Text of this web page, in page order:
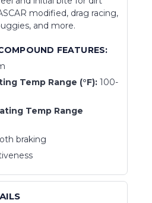
modified, drag racing,
and more.
FEATURES:
Temp Range (°F): 100-
Temp Range
braking